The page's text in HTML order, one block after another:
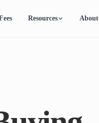
Resources About